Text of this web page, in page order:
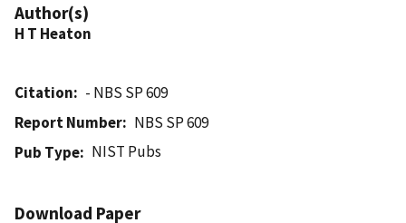
Author(s)
H T Heaton
Citation
- NBS SP 609
Report Number
NBS SP 609
Pub Type
NIST Pubs
Download Paper